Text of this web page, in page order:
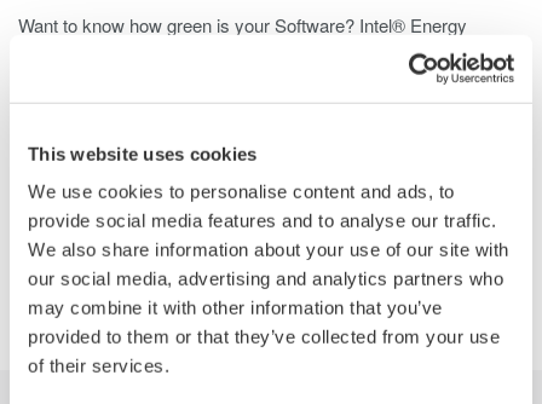
This website uses cookies
We use cookies to personalise content and ads, to
provide social media features and to analyse our traffic.
We also share information about your use of our site with
our social media, advertising and analytics partners who
may combine it with other information that you’ve
provided to them or that they’ve collected from your use
of their services.
Want to know how green is your Software? Intel® Energy
Checker and Yokogawa can help you! The Intel® Energy
Checker SDK provides software developers a simple way to
measure the energy efficiency (greenness) of their Software by
exposing the necessary and basic measurements made by
Precision Making